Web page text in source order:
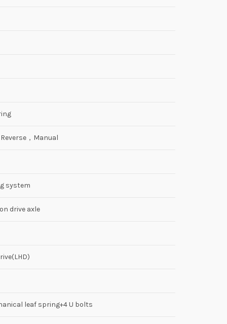
，Manual
system
drive axle
leaf spring+4 U bolts